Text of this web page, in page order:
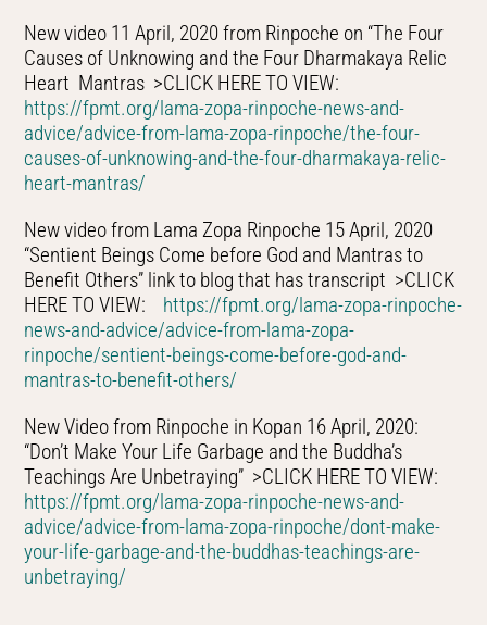
New video 11 April, 2020 from Rinpoche on “The Four
Causes of Unknowing and the Four Dharmakaya Relic
Heart Mantras >CLICK HERE TO VIEW:
https://fpmt.org/lama-zopa-rinpoche-news-and-
advice/advice-from-lama-zopa-rinpoche/the-four-
causes-of-unknowing-and-the-four-dharmakaya-relic-
heart-mantras/
New video from Lama Zopa Rinpoche 15 April, 2020
“Sentient Beings Come before God and Mantras to
Benefit Others” link to blog that has transcript >CLICK
HERE TO VIEW: https://fpmt.org/lama-zopa-rinpoche-
news-and-advice/advice-from-lama-zopa-
rinpoche/sentient-beings-come-before-god-and-
mantras-to-benefit-others/
New Video from Rinpoche in Kopan 16 April, 2020:
“Don’t Make Your Life Garbage and the Buddha’s
Teachings Are Unbetraying” >CLICK HERE TO VIEW:
https://fpmt.org/lama-zopa-rinpoche-news-and-
advice/advice-from-lama-zopa-rinpoche/dont-make-
your-life-garbage-and-the-buddhas-teachings-are-
unbetraying/